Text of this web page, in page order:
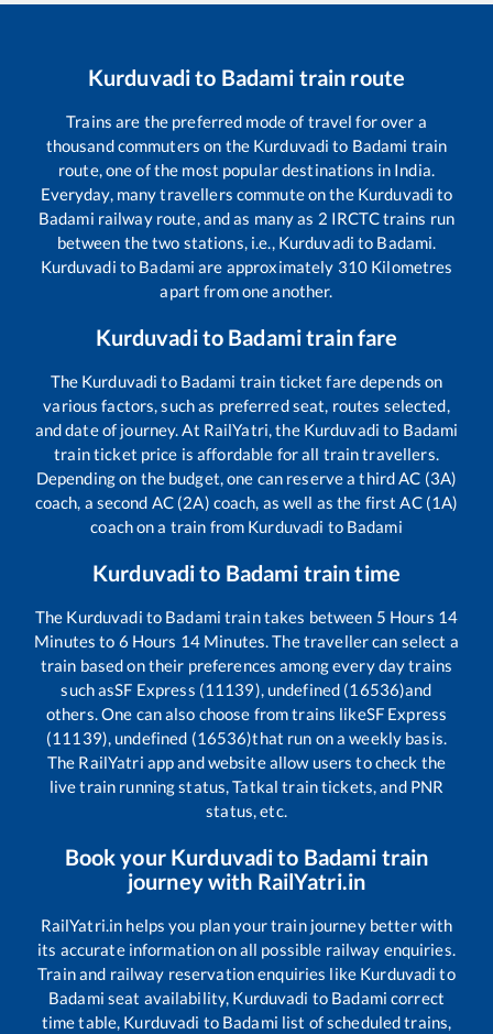
Kurduvadito Badami train route
Trains are the preferred mode of travel for over a
thousand commuters on the Kurduvadi to Badami train
route, one of the most popular destinations in India.
Everyday, many travellers commute on the Kurduvadi to
Badami railway route, and as many as 2 IRCTC trains run
between the two stations, i.e., Kurduvadi to Badami.
Kurduvadi to Badami are approximately 310Kilometres
apart from one another.
Kurduvadito Badamitrain fare
The Kurduvadi to Badami train ticket fare depends on
various factors, such as preferred seat, routes selected,
and date of journey. At RailYatri, the Kurduvadi to Badami
train ticket price is affordable for all train travellers.
Depending on the budget, one can reserve a third AC (3A)
coach, a second AC (2A) coach, as well as the first AC (1A)
coach on a train from Kurduvadi to Badami
Kurduvadito Badami train time
The Kurduvadi to Badami train takes between 5 Hours 14
Minutes to 6 Hours 14 Minutes. The traveller can select a
train based on their preferences among every day trains
such asSF Express (11139), undefined (16536)and
others. One can also choose from trains likeSF Express
(11139), undefined (16536)that run on a weekly basis.
The RailYatri app and website allow users to check the
live train running status, Tatkal train tickets, and PNR
status, etc.
Book your Kurduvadito Badami train
journey with RailYatri.in
RailYatri.in helps you plan your train journey better with
its accurate information on all possible railway enquiries.
Train and railway reservation enquiries like Kurduvadi to
Badami seat availability, Kurduvadi to Badami correct
time table, Kurduvadi to Badami list of scheduled trains,